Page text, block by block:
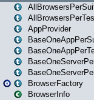
AppProvider
BrowserFactory
BrowserInfo